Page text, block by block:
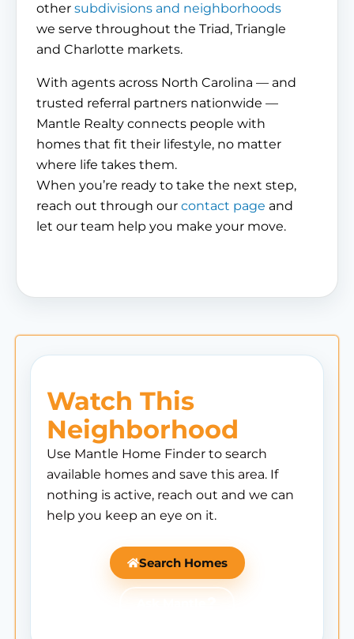
other subdivisions and neighborhoods
we serve throughout the Triad, Triangle
and Charlotte markets.
With agents across North Carolina — and
trusted referral partners nationwide —
Mantle Realty connects people with
homes that fit their lifestyle, no matter
where life takes them.
When you’re ready to take the next step,
reach out through our contact page and
let our team help you make your move.
Watch This
Neighborhood
Use Mantle Home Finder to search
available homes and save this area. If
nothing is active, reach out and we can
help you keep an eye on it.
Search Homes